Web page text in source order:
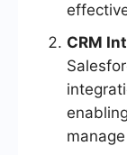
CRM